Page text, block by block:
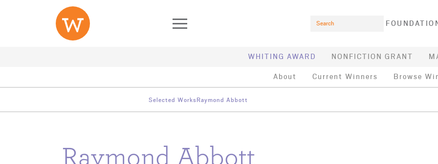
Skip to main content
Search
WHITING AWARD NONFICTION GRANT
About Current Winners Browse
Selected Works Raymond Abbott
Raymond Abbott